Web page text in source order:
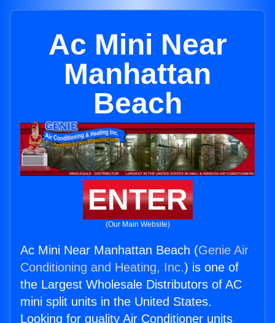
Ac Mini Near
Manhattan
Beach
ENTER
(Our Main Website)
Ac Mini Near Manhattan Beach (Genie Air
Conditioning and Heating, Inc.) is one of
the Largest Wholesale Distributors of AC
mini split units in the United States.
Looking for quality Air Conditioner units